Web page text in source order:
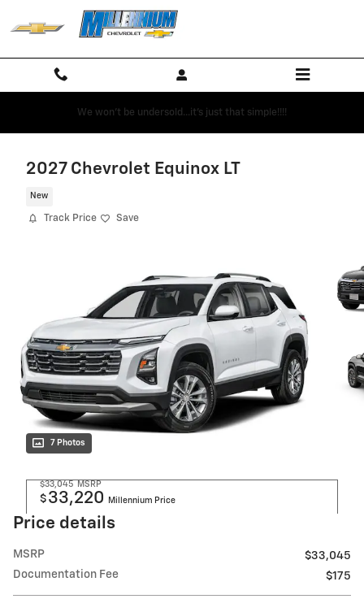
Skip to main content
We won't be undersold...it's just that simple!!!!
2027 Chevrolet Equinox LT
New
Track Price Save
7 Photos
$33,045 MSRP
$ 33,220 Millennium Price
Price details
MSRP
$33,045
Documentation Fee
$175